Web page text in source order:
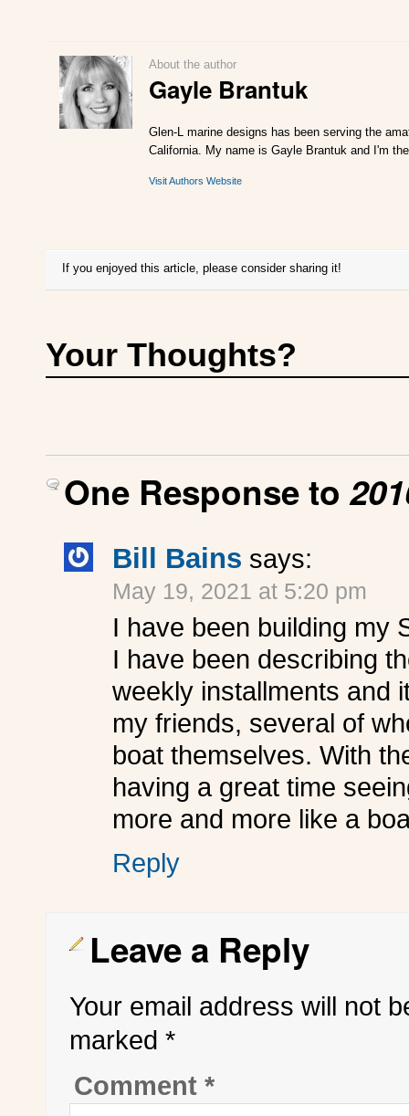
About the author
Gayle Brantuk
Glen-L marine designs has been serving the
California. My name is Gayle Brantuk and I'm
Visit Authors Website
If you enjoyed this article, please consider sharing it!
Your Thoughts?
One Response to
Bill Bains says:
May 19, 2021 at 5:20 pm
I have been building my
I have been describing
weekly installments and
my friends, several of
boat themselves. With
having a great time
more and more like a
Reply
Leave a Reply
Your email address will not
marked *
Comment *